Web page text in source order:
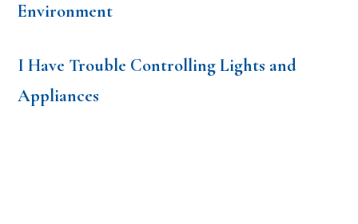
Environment
I Have Trouble Controlling Lights and
Appliances